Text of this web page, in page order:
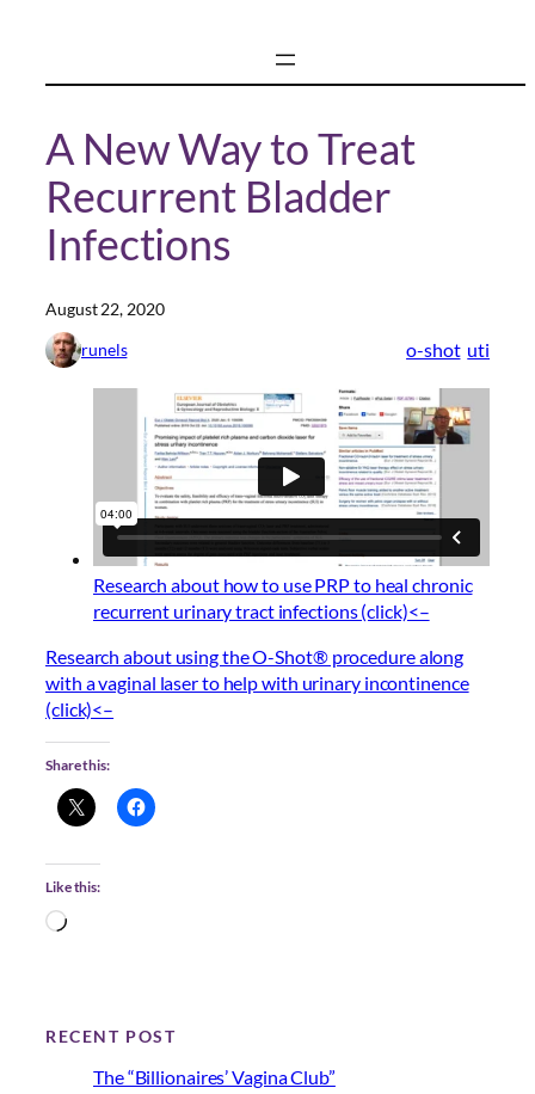
A New Way to Treat
Recurrent Bladder
Infections
August 22, 2020
runels o-shot uti
Research about how to use PRP to heal chronic
recurrent urinary tract infections (click)<–
Research about using the O-Shot® procedure along
with a vaginal laser to help with urinary incontinence
(click)<–
Share this:
Like this:
L
i
RECENT POST
The “Billionaires’ Vagina Club”